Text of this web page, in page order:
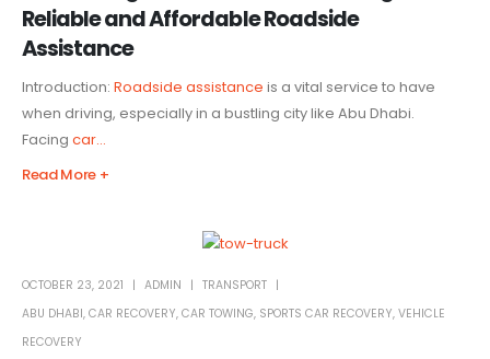
Reliable and Affordable Roadside
Assistance
Introduction: Roadside assistance is a vital service to have
when driving, especially in a bustling city like Abu Dhabi.
Facing car...
Read More +
OCTOBER 23, 2021 ADMIN
TRANSPORT
ABU DHABI, CAR RECOVERY, CAR TOWING, SPORTS CAR RECOVERY, VEHICLE
RECOVERY